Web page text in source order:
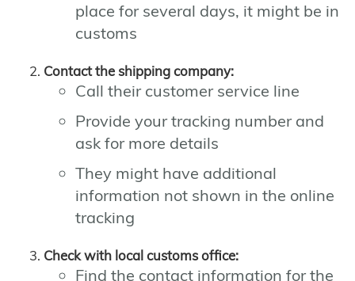
place for several days, it might be in
customs
Contact the shipping company:
Call their customer service line
Provide your tracking number and
ask for more details
They might have additional
information not shown in the online
tracking
Check with local customs office:
Find the contact information for the